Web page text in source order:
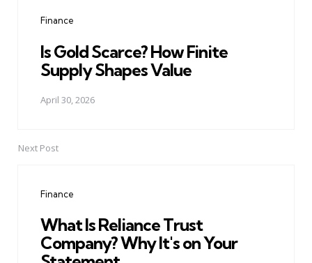
Finance
Is Gold Scarce? How Finite
Supply Shapes Value
April 30, 2026
Next Post
Finance
What Is Reliance Trust
Company? Why It's on Your